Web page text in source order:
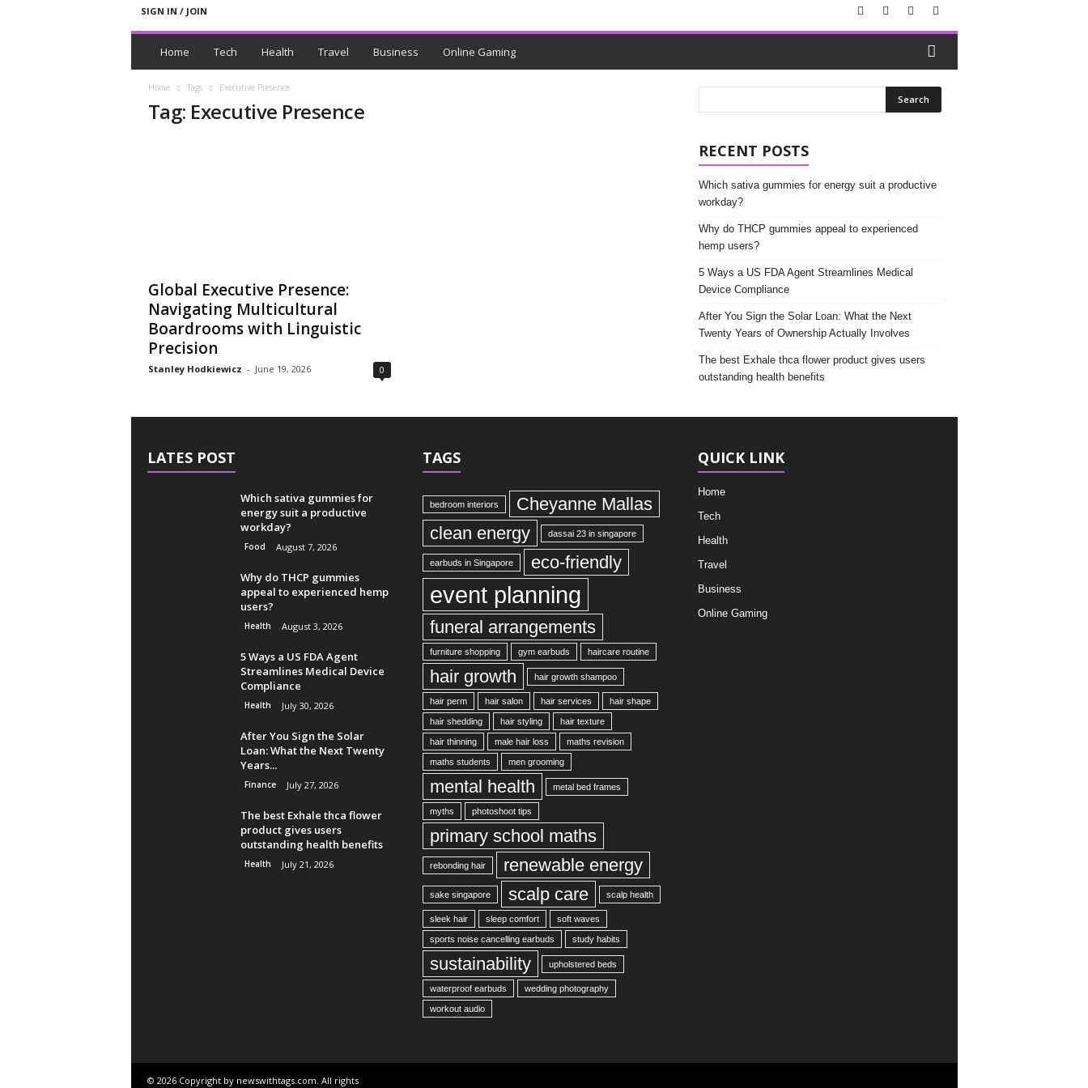
SIGN IN / JOIN
N
Home Tech Health Travel Business Online Gaming
Home Tags Executive Presence
Tag: Executive Presence
Global Executive Presence:
Navigating Multicultural
Boardrooms with Linguistic
Precision
Stanley Hodkiewicz - June 19, 2026 0
RECENT POSTS
Which sativa gummies for energy suit a productive
workday?
Why do THCP gummies appeal to experienced
hemp users?
5 Ways a US FDA Agent Streamlines Medical
Device Compliance
After You Sign the Solar Loan: What the Next
Twenty Years of Ownership Actually Involves
The best Exhale thca flower product gives users
outstanding health benefits
LATES POST
Which sativa gummies for
energy suit a productive
workday?
Food August 7, 2026
Why do THCP gummies
appeal to experienced hemp
users?
Health August 3, 2026
5 Ways a US FDA Agent
Streamlines Medical Device
Compliance
Health July 30, 2026
After You Sign the Solar
Loan: What the Next Twenty
Years...
Finance July 27, 2026
The best Exhale thca flower
product gives users
outstanding health benefits
Health July 21, 2026
TAGS
bedroom interiors
Cheyanne Mallas
clean energy
dassai 23 in singapore
earbuds in Singapore eco-friendly
event planning
funeral arrangements
furniture shopping gym earbuds haircare routine
hair growth hair growth shampoo
hair perm hair salon hair services hair shape
hair shedding hair styling hair texture
hair thinning male hair loss maths revision
maths students men grooming
mental health metal bed frames
myths photoshoot tips
primary school maths
rebonding hair renewable energy
sake singapore scalp care scalp health
sleek hair sleep comfort soft waves
sports noise cancelling earbuds study habits
sustainability upholstered beds
waterproof earbuds wedding photography
workout audio
QUICK LINK
Home
Tech
Health
Travel
Business
Online Gaming
© 2026 Copyright by newswithtags.com. All rights